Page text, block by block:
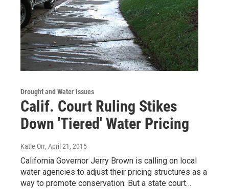
Drought and Water Issues
Calif. Court Ruling Stikes
Down 'Tiered' Water Pricing
Katie Orr, April 21, 2015
California Governor Jerry Brown is calling on local
water agencies to adjust their pricing structures as a
way to promote conservation. But a state court…